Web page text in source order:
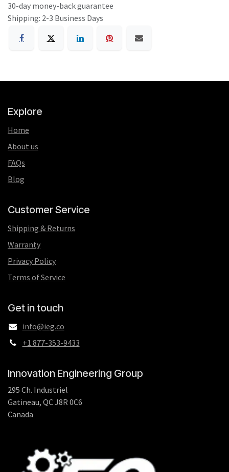
30-day money-back guarantee
Shipping: 2-3 Business Days
Explore
Home
About us
FAQs
Blog
Customer Service
Shipping & Returns
Warranty
Privacy Policy
Terms of Service
Get in touch
info@ieg.co
+1 877-353-9433
Innovation Engineering Group
295 Ch. Industriel
Gatineau, QC J8R 0C6
Canada